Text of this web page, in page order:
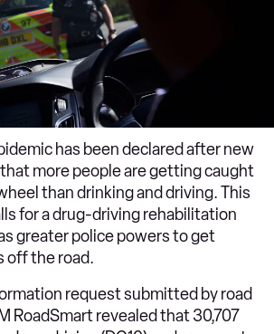
has been declared after new
more people are getting caught
than drinking and driving. This
for a drug-driving rehabilitation
greater police powers to get
off the road.
request submitted by road
RoadSmart revealed that 30,707